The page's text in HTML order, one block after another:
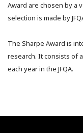
Award are chosen by a
selection is made by
The Sharpe Award is
research. It consists of
each year in the JFQA.